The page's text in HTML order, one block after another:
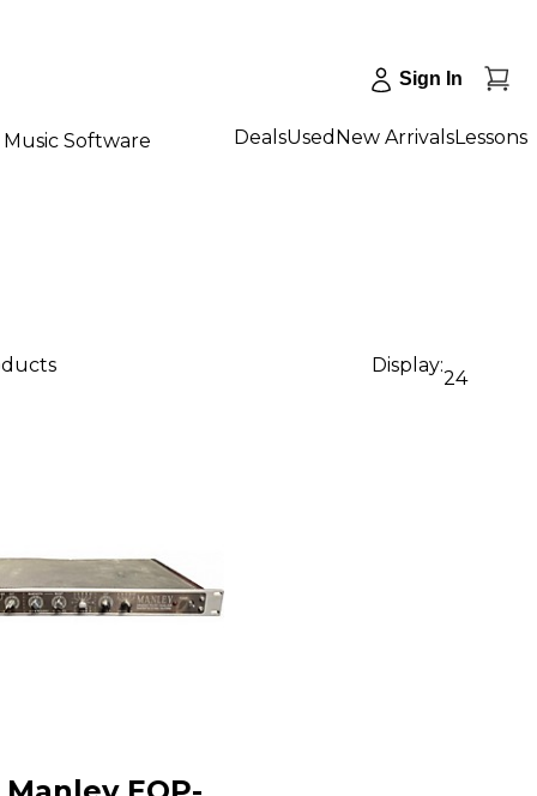
Sign In
Music Software DealsUsed New ArrivalsLessons
Display:
24